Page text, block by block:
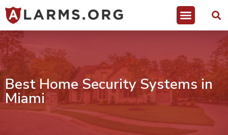
Best Home Security Systems in
Miami